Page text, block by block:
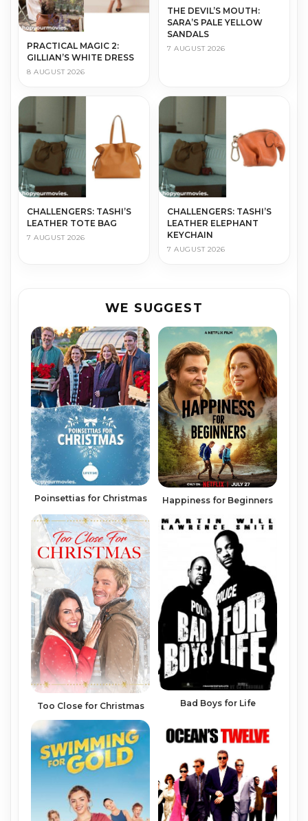
PRACTICAL MAGIC 2:
GILLIAN’S WHITE DRESS
8 AUGUST 2026
THE DEVIL’S MOUTH:
SARA’S PALE YELLOW
SANDALS
7 AUGUST 2026
CHALLENGERS: TASHI’S
LEATHER TOTE BAG
7 AUGUST 2026
CHALLENGERS: TASHI’S
LEATHER ELEPHANT
KEYCHAIN
7 AUGUST 2026
WE SUGGEST
Poinsettias for Christmas Happiness for Beginners
Too Close for Christmas Bad Boys for Life